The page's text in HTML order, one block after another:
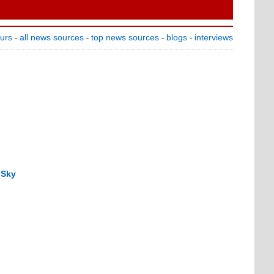
- all news sources - top news sources - blogs - interviews